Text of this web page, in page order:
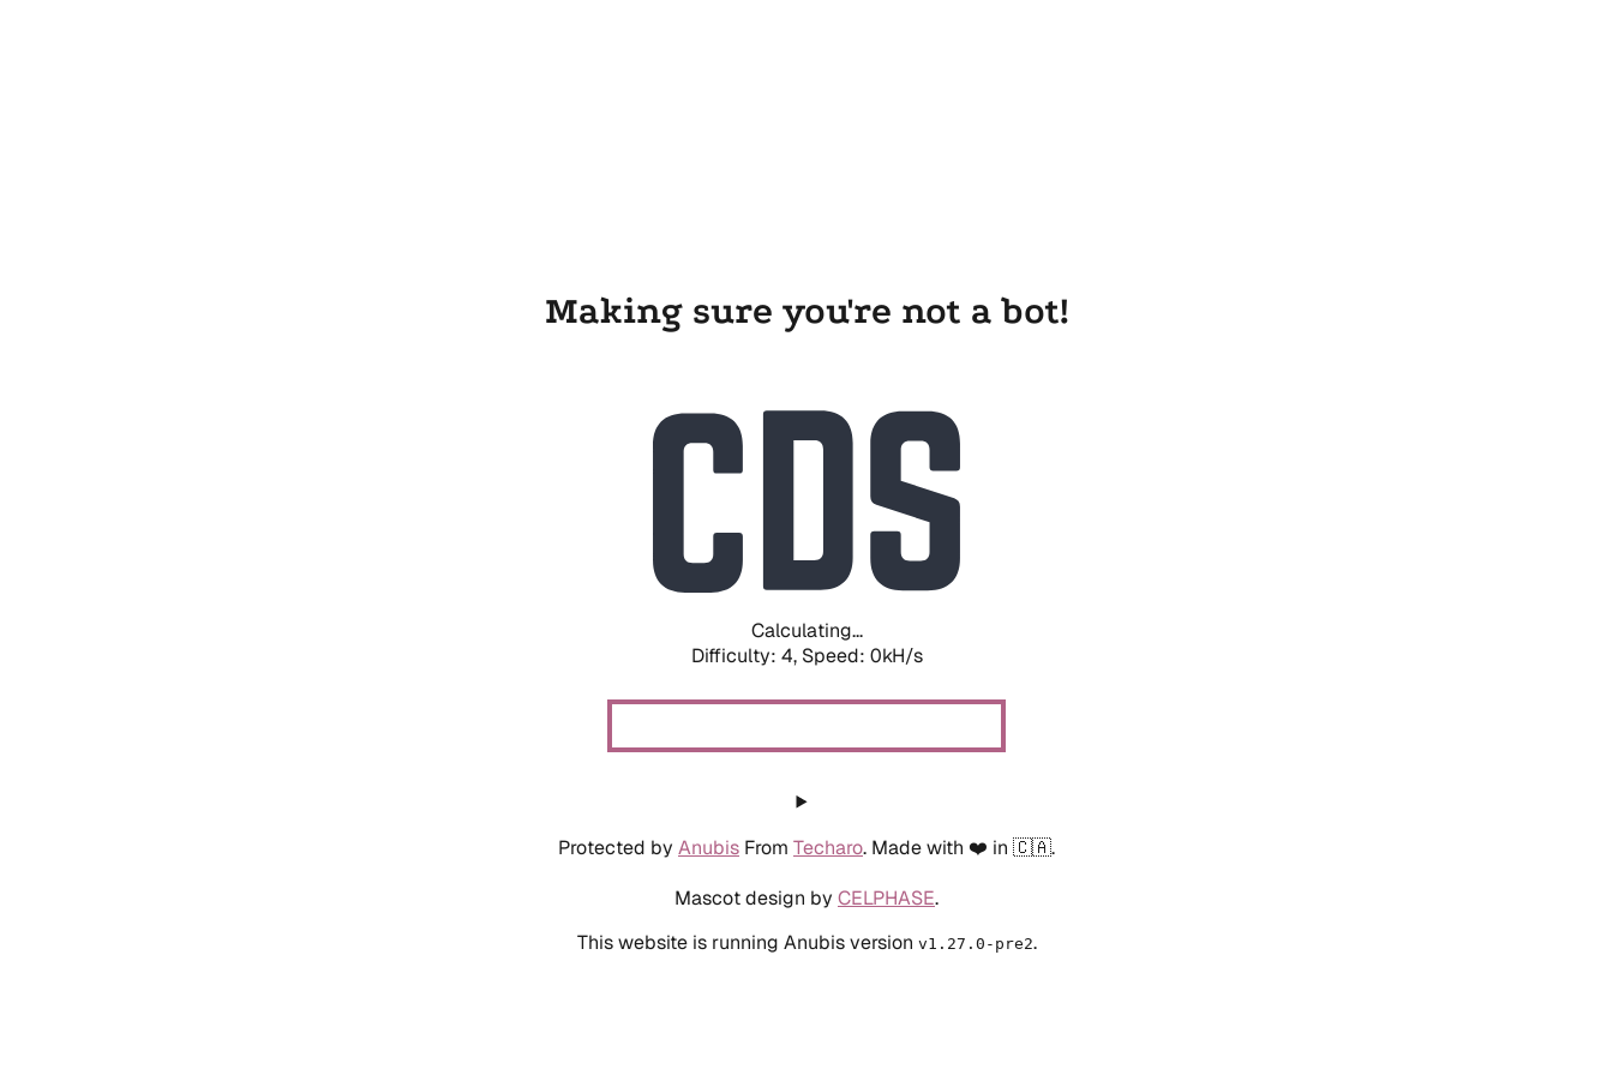
Making sure you're not a bot!
Calculating...
Difficulty: 4, Speed: 0kH/s
Protected by Anubis From Techaro. Made with ❤️ in 🇨🇦.
Mascot design by CELPHASE.
This website is running Anubis version v1.27.0-pre2.